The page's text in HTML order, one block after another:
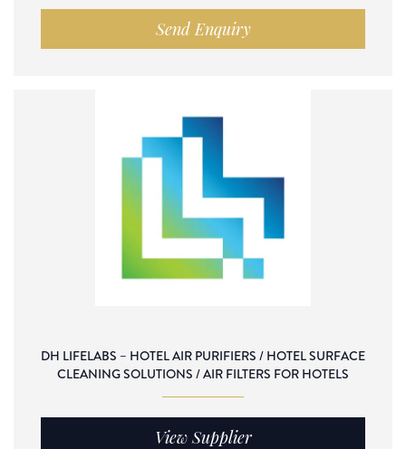
Send Enquiry
DH LIFELABS – HOTEL AIR PURIFIERS / HOTEL SURFACE
CLEANING SOLUTIONS / AIR FILTERS FOR HOTELS
View Supplier